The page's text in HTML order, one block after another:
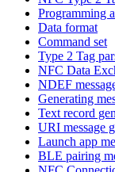
Programming
Data format
Command set
Type 2 Tag
NFC Data
NDEF
Generating
Text record
URI message
Launch app
BLE pairing